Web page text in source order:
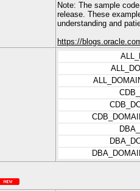
Note: The sample
release. These
understanding and
https://